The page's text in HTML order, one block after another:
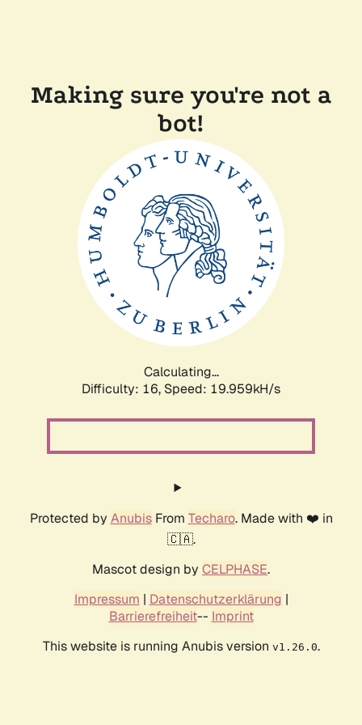
Making sure you're not a
bot!
Calculating...
Difficulty: 16, Speed: 19.959kH/s
Protected by AnubisFrom Techaro. Made with ❤️ in
🇨🇦.
Mascot design by CELPHASE.
Impressum | Datenschutzerklärung |
Barrierefreiheit-- Imprint
This website is running Anubis version v1.26.0.